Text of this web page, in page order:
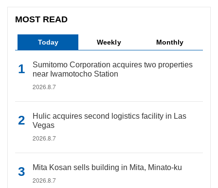
MOST READ
Today Weekly Monthly
Sumitomo Corporation acquires two properties
near Iwamotocho Station
2026.8.7
Hulic acquires second logistics facility in Las
Vegas
2026.8.7
Mita Kosan sells building in Mita, Minato-ku
2026.8.7